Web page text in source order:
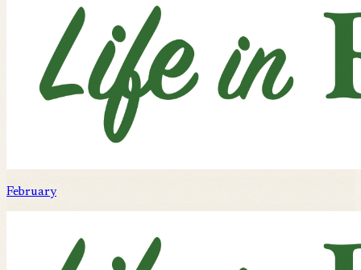
February